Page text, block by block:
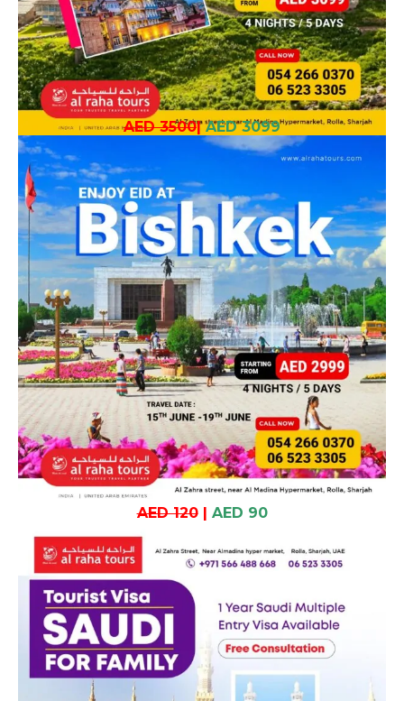
AED 3500| AED 3099
AED 120| AED 90